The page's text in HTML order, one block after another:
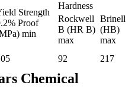
Strength
Proof
min
Hardness
Rockwell
B (HR B)
max
Brinell
(HB)
max
92 217
Chemical